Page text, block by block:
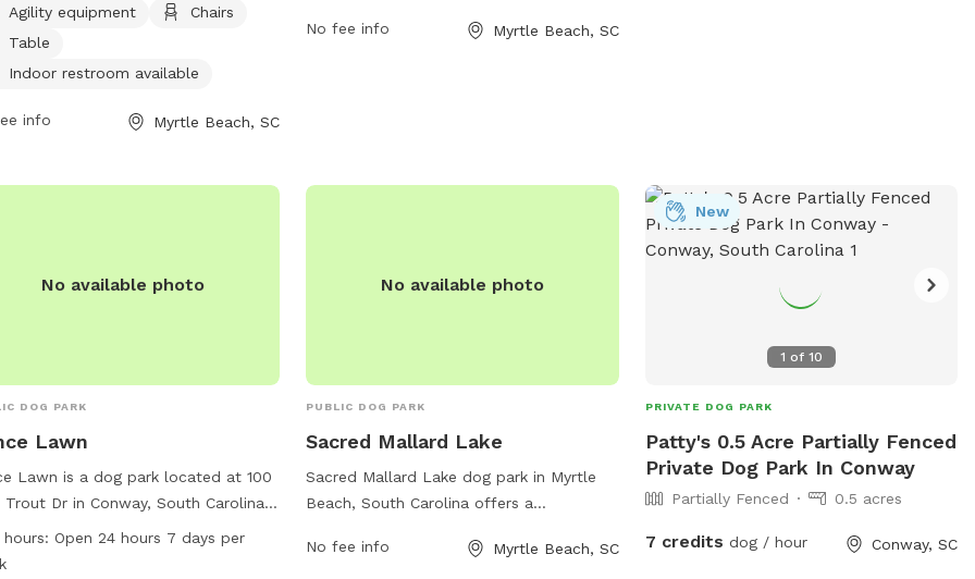
park is open 7 days a week from
AM to 11 PM, providing ample
for dogs to exercise and
Agility equipment
Chairs
Table
Indoor restroom available
info Myrtle Beach, SC
owners to enjoy with their pets.
No fee info Myrtle Beach, SC
No available photo
DOG PARK
Lawn
Lawn is a dog park located at 100
Trout Dr in Conway, South Carolina.
park offers a variety of amenities for
to enjoy. It is open 24 hours a day, 7
hours: Open 24 hours 7 days per
No available photo
PUBLIC DOG PARK
Sacred Mallard Lake
Sacred Mallard Lake dog park in Myrtle
Beach, South Carolina offers a
play and socialize. The park's address is
No fee info Myrtle Beach, SC
1 of 10
New
PRIVATE DOG PARK
Patty's 0.5 Acre Partially Fenced
Private Dog Park In Conway
Partially Fenced 0.5 acres
7 credits dog / hour Conway, SC